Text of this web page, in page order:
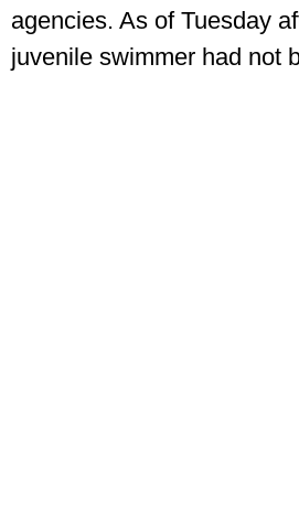
agencies. As of Tuesday
juvenile swimmer had not